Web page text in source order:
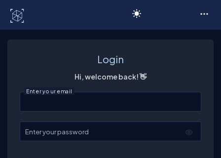
Login
Hi, welcome back! 👋
Enter your email
Enter your password